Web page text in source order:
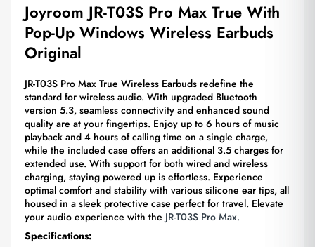
Joyroom JR-T03S Pro Max True With
Pop-Up Windows Wireless Earbuds
Original
JR-T03S Pro Max True Wireless Earbuds redefine the
standard for wireless audio. With upgraded Bluetooth
version 5.3, seamless connectivity and enhanced sound
quality are at your fingertips. Enjoy up to 6 hours of music
playback and 4 hours of calling time on a single charge,
while the included case offers an additional 3.5 charges for
extended use. With support for both wired and wireless
charging, staying powered up is effortless. Experience
optimal comfort and stability with various silicone ear tips, all
housed in a sleek protective case perfect for travel. Elevate
your audio experience with the JR-T03S Pro Max.
Specifications: